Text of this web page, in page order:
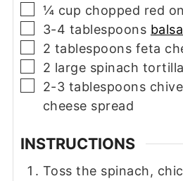
▢
¼ cup chopped red
▢
3-4 tablespoons
▢
2 tablespoons feta
▢
2 large spinach
▢
2-3 tablespoons
cheese spread
INSTRUCTIONS
Toss the spinach,